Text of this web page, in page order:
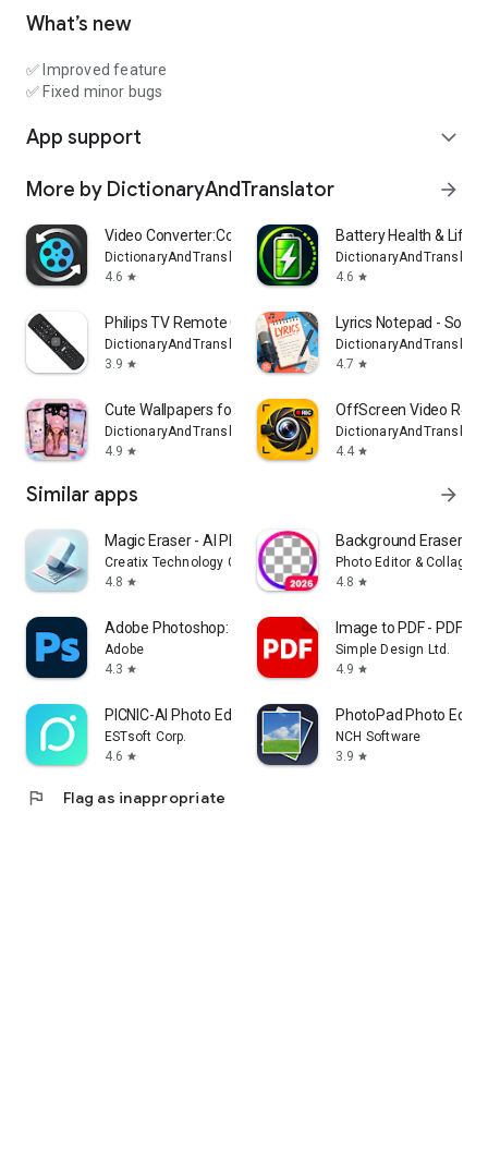
What’s new
✅ Improved feature
✅ Fixed minor bugs
App support expand_more
More by DictionaryAndTranslator arrow_forward
Video Converter:Compress Video
DictionaryAndTranslator
4.6 star
Battery Health & Life
DictionaryAndTranslator
4.6 star
Philips TV Remote Controller
DictionaryAndTranslator
3.9 star
Lyrics Notepad - Song
DictionaryAndTranslator
4.7 star
Cute Wallpapers for Girls
DictionaryAndTranslator
4.9 star
OffScreen Video
DictionaryAndTranslator
4.4 star
Similar apps arrow_forward
Magic Eraser - AI Photo Editor
Creatix Technology Global Limited
4.8 star
Background Eraser
Photo Editor & Collage
4.8 star
Adobe Photoshop: Photo Editor
Adobe
4.3 star
Image to PDF - PDF
Simple Design Ltd.
4.9 star
PICNIC-AI Photo Edit&SkyFilter
ESTsoft Corp.
4.6 star
PhotoPad Photo Editor
NCH Software
3.9 star
flag Flag as inappropriate